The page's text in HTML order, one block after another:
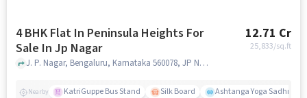
4 BHK Flat In Peninsula Heights For
Sale In Jp Nagar
12.71 Cr
25,833/sq.ft
J. P. Nagar, Bengaluru, Karnataka 560078, JP Nagar, bangalore
Nearby KatriGuppe Bus Stand Silk Board Ashtanga Yoga Sadhna -